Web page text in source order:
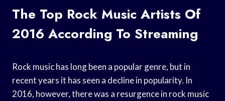
The Top Rock Music Artists Of
2016 According To Streaming
Rock music has long been a popular genre, but in
recent years it has seen a decline in popularity. In
2016, however, there was a resurgence in rock music